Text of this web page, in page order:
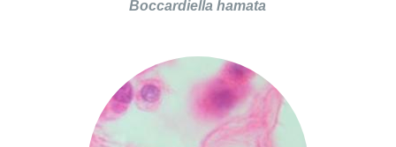
Boccardiella hamata